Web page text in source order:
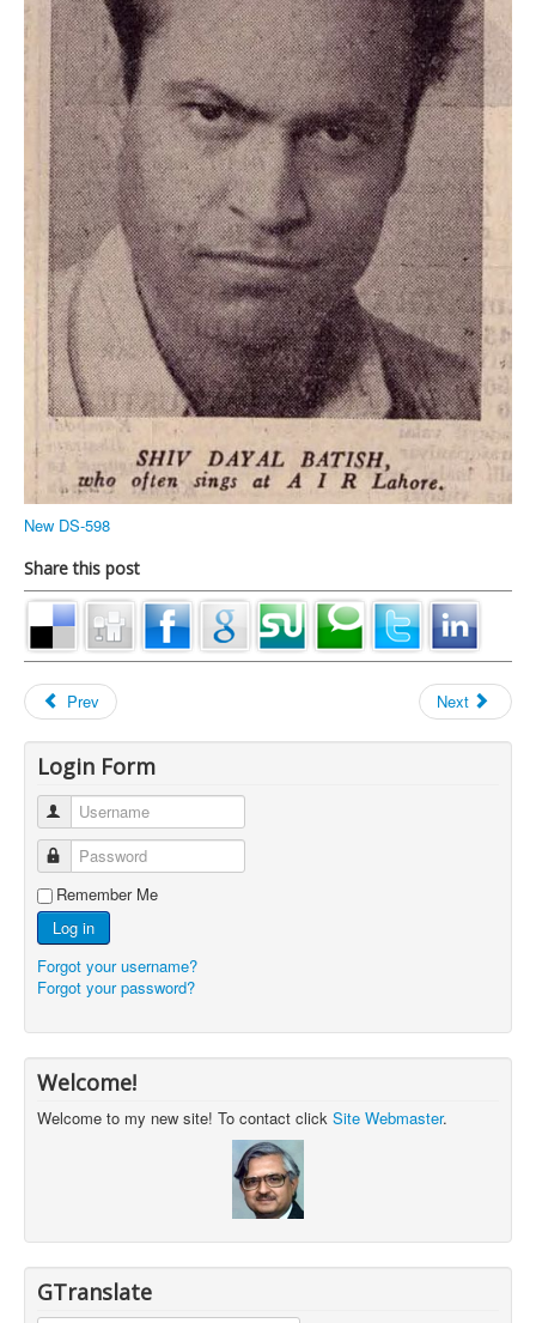
New DS-598
Share this post
Prev Next
Login Form
Username
Password
Remember Me
Log in
Forgot your username?
Forgot your password?
Welcome!
Welcome to my new site! To contact click Site Webmaster.
GTranslate